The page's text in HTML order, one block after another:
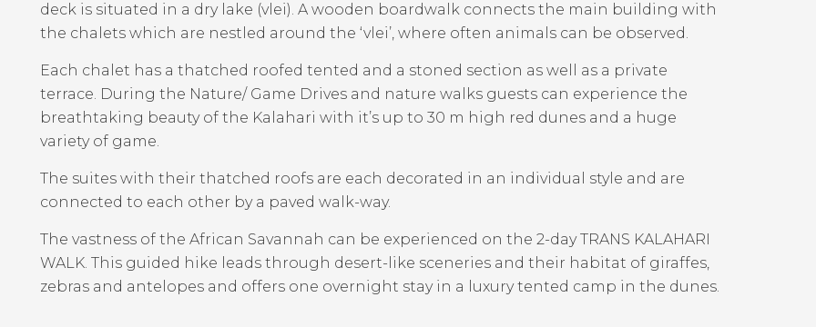
deck is situated in a dry lake (vlei). A wooden boardwalk connects the main building with
the chalets which are nestled around the ‘vlei’, where often animals can be observed.
Each chalet has a thatched roofed tented and a stoned section as well as a private
terrace. During the Nature/ Game Drives and nature walks guests can experience the
breathtaking beauty of the Kalahari with it’s up to 30 m high red dunes and a huge
variety of game.
The suites with their thatched roofs are each decorated in an individual style and are
connected to each other by a paved walk-way.
The vastness of the African Savannah can be experienced on the 2-day TRANS KALAHARI
WALK. This guided hike leads through desert-like sceneries and their habitat of giraffes,
zebras and antelopes and offers one overnight stay in a luxury tented camp in the dunes.